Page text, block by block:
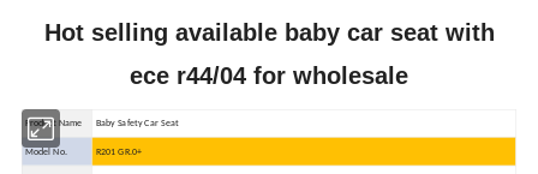
Hot selling available baby car seat with
ece r44/04 for wholesale
Product Name Baby Safety Car Seat
Model No. R201 GR.0+